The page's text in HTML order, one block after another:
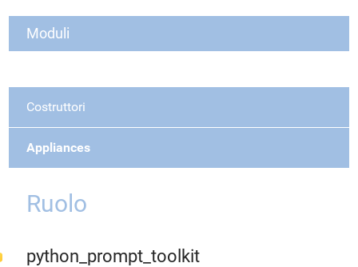
Moduli
Costruttori
Appliances
Ruolo
python_prompt_toolkit